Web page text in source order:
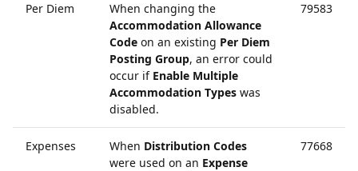
Per Diem
When changing the
Accommodation Allowance
Code on an existing Per Diem
Posting Group, an error could
occur if Enable Multiple
Accommodation Types was
disabled.
79583
Expenses When Distribution Codes
were used on an Expense
77668